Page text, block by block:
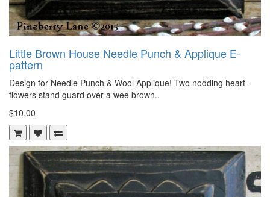
Little Brown House Needle Punch & Applique E-
pattern
Design for Needle Punch & Wool Applique! Two nodding heart-
flowers stand guard over a wee brown..
$10.00